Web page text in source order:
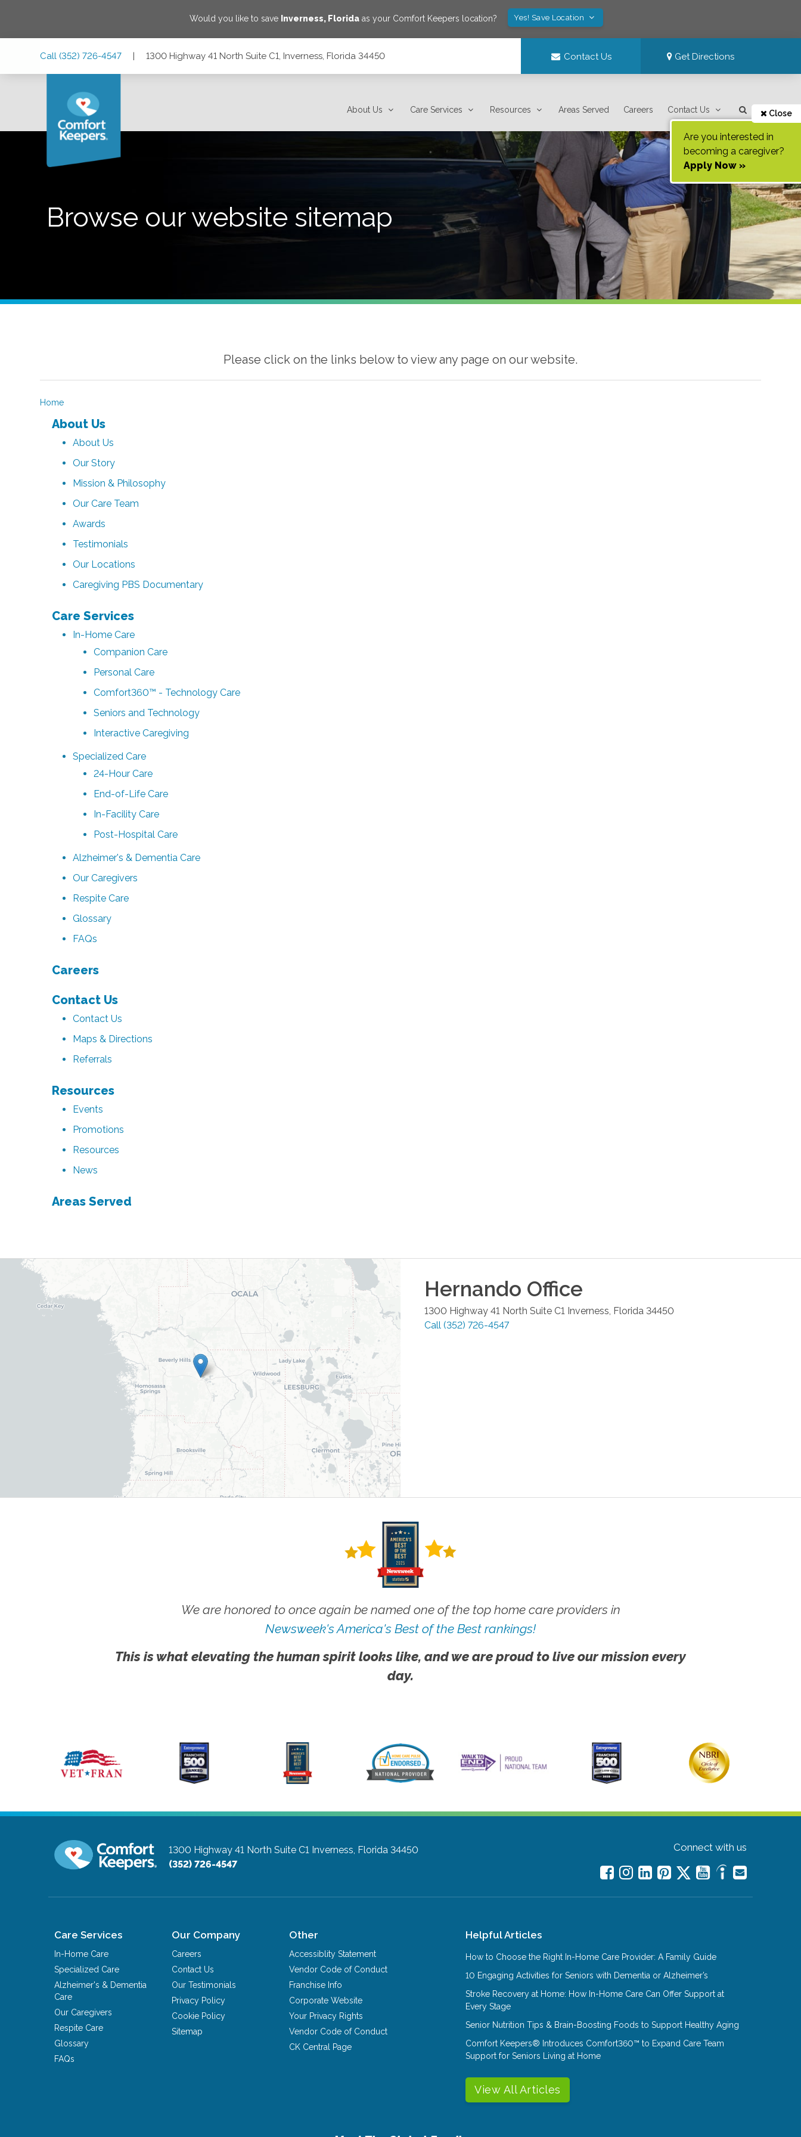
Would you like to save Inverness, Florida as your Comfort Keepers location? Yes! Save Location
Call (352) 726-4547 | 1300 Highway 41 North Suite C1, Inverness, Florida 34450 Contact Us Get Directions
About Us Care Services Resources Areas Served Careers Contact Us Close
Are you interested in
becoming a caregiver?
Apply Now »
Browse our website sitemap
Please click on the links below to view any page on our website.
Home
About Us
About Us
Our Story
Mission & Philosophy
Our Care Team
Awards
Testimonials
Our Locations
Caregiving PBS Documentary
Care Services
In-Home Care
Companion Care
Personal Care
Comfort360™ - Technology Care
Seniors and Technology
Interactive Caregiving
Specialized Care
24-Hour Care
End-of-Life Care
In-Facility Care
Post-Hospital Care
Alzheimer's & Dementia Care
Our Caregivers
Respite Care
Glossary
FAQs
Careers
Contact Us
Contact Us
Maps & Directions
Referrals
Resources
Events
Promotions
Resources
News
Areas Served
Hernando Office
1300 Highway 41 North Suite C1 Inverness Florida 34450
Call (352) 726-4547
We are honored to once again be named one of the top home care providers in
Newsweek's America's Best of the Best rankings!
This is what elevating the human spirit looks like, and we are proud to live our mission every
day.
1300 Highway 41 North Suite C1 Inverness, Florida 34450
(352) 726-4547
Connect with us
Care Services
In-Home Care
Specialized Care
Alzheimer's & Dementia
Care
Our Caregivers
Respite Care
Glossary
FAQs
Our Company
Careers
Contact Us
Our Testimonials
Privacy Policy
Cookie Policy
Sitemap
Other
Accessiblity Statement
Vendor Code of Conduct
Franchise Info
Corporate Website
Your Privacy Rights
Vendor Code of Conduct
CK Central Page
Helpful Articles
How to Choose the Right In-Home Care Provider: A Family Guide
10 Engaging Activities for Seniors with Dementia or Alzheimer’s
Stroke Recovery at Home: How In-Home Care Can Offer Support at
Every Stage
Senior Nutrition Tips & Brain-Boosting Foods to Support Healthy Aging
Comfort Keepers® Introduces Comfort360™ to Expand Care Team
Support for Seniors Living at Home
View All Articles